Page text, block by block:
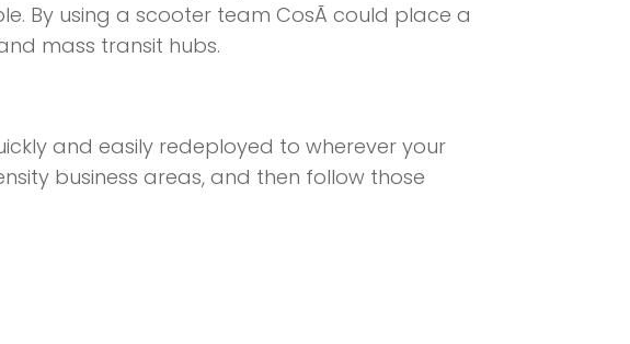
By using a scooter team CosÃ­ could place a
mass transit hubs.
and easily redeployed to wherever your
business areas, and then follow those